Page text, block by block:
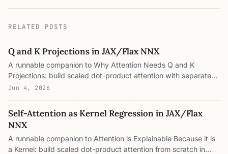
RELATED POSTS
Q and K Projections in JAX/Flax NNX
A runnable companion to Why Attention Needs Q and K
Projections: build scaled dot-product attention with separate
query and key projections in Flax NNX, pull the bilinear form B
add RoPE, and measure the low-rank budget and the gauge
freedom, all in plain JAX.
Jun 4, 2026
Self-Attention as Kernel Regression in JAX/Flax
NNX
A runnable companion to Attention is Explainable Because it is
a Kernel: build scaled dot-product attention from scratch in